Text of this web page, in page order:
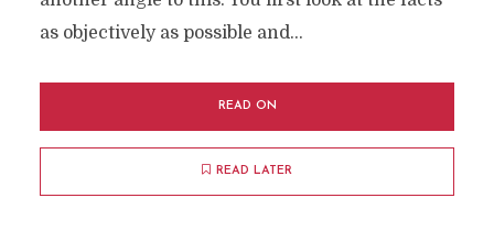
as objectively as possible and...
READ ON
READ LATER